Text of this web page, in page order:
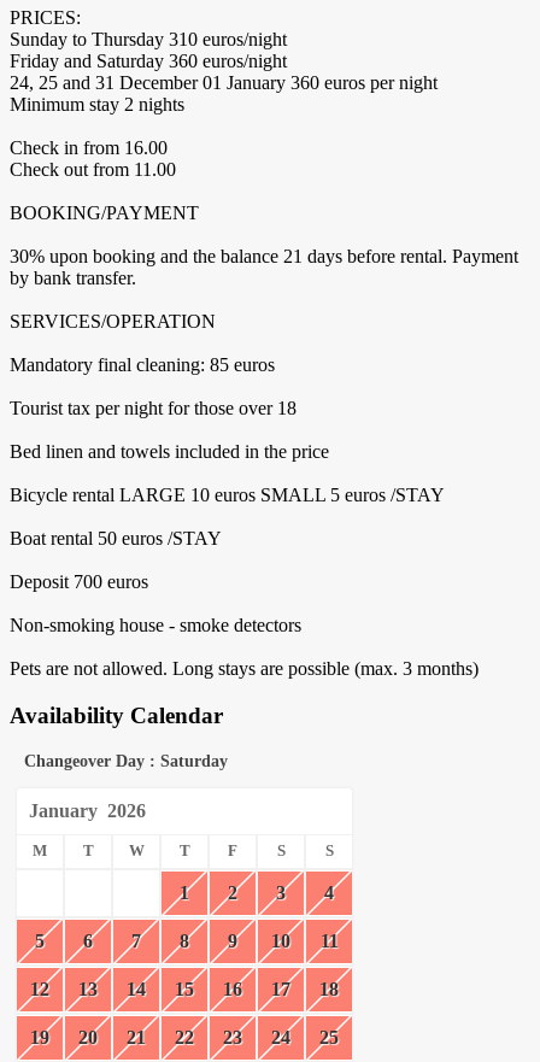
PRICES:
Sunday to Thursday 310 euros/night
Friday and Saturday 360 euros/night
24, 25 and 31 December 01 January 360 euros per night
Minimum stay 2 nights
Check in from 16.00
Check out from 11.00
BOOKING/PAYMENT
30% upon booking and the balance 21 days before rental. Payment
by bank transfer.
SERVICES/OPERATION
Mandatory final cleaning: 85 euros
Tourist tax per night for those over 18
Bed linen and towels included in the price
Bicycle rental LARGE 10 euros SMALL 5 euros /STAY
Boat rental 50 euros /STAY
Deposit 700 euros
Non-smoking house - smoke detectors
Pets are not allowed. Long stays are possible (max. 3 months)
Availability Calendar
Changeover Day : Saturday
January 2026
M T W T F S S
1 2 3 4
5 6 7 8 9 10 11
12 13 14 15 16 17 18
19 20 21 22 23 24 25